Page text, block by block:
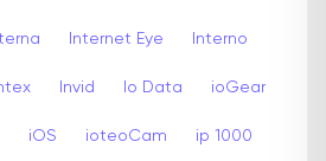
Internet Eye Interno
Invid Io Data ioGear
iOS ioteoCam ip 1000